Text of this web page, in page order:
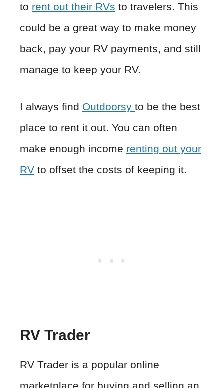
to rent out their RVs to travelers. This
could be a great way to make money
back, pay your RV payments, and still
manage to keep your RV.
I always find Outdoorsy to be the best
place to rent it out. You can often
make enough income renting out your
RV to offset the costs of keeping it.
RV Trader
RV Trader is a popular online